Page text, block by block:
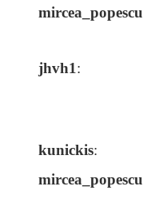
mircea_popescu
jhvh1:
kunickis:
mircea_popescu